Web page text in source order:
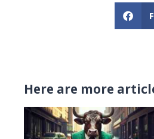
Here are more